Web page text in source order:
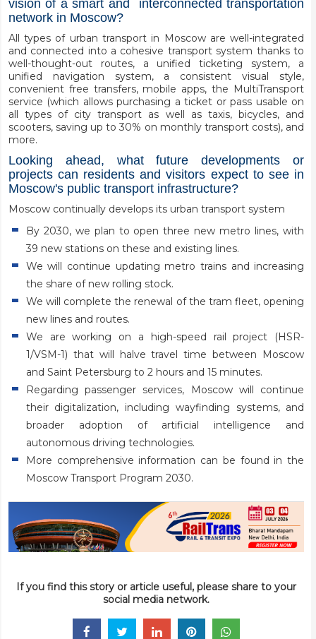
vision of a smart and interconnected transportation
network in Moscow?
All types of urban transport in Moscow are well-integrated
and connected into a cohesive transport system thanks to
well-thought-out routes, a unified ticketing system, a
unified navigation system, a consistent visual style,
convenient free transfers, mobile apps, the MultiTransport
service (which allows purchasing a ticket or pass usable on
all types of city transport as well as taxis, bicycles, and
scooters, saving up to 30% on monthly transport costs), and
more.
Looking ahead, what future developments or
projects can residents and visitors expect to see in
Moscow's public transport infrastructure?
Moscow continually develops its urban transport system
By 2030, we plan to open three new metro lines, with
39 new stations on these and existing lines.
We will continue updating metro trains and increasing
the share of new rolling stock.
We will complete the renewal of the tram fleet, opening
new lines and routes.
We are working on a high-speed rail project (HSR-
1/VSM-1) that will halve travel time between Moscow
and Saint Petersburg to 2 hours and 15 minutes.
Regarding passenger services, Moscow will continue
their digitalization, including wayfinding systems, and
broader adoption of artificial intelligence and
autonomous driving technologies.
More comprehensive information can be found in the
Moscow Transport Program 2030.
If you find this story or article useful, please share to your
social media network.